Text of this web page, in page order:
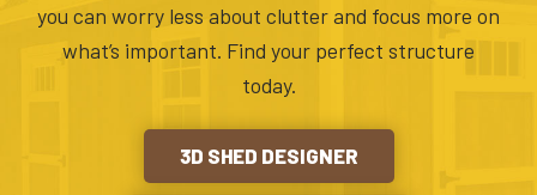
you can worry less about clutter and focus more on
what’s important. Find your perfect structure
today.
3D SHED DESIGNER